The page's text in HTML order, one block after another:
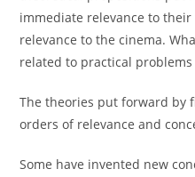
immediate relevance to
relevance to the cinema.
related to practical
The theories put forward by
orders of relevance and
Some have invented new